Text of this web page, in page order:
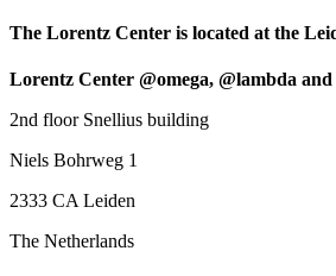
The Lorentz Center is located at the
Lorentz Center @omega, @lambda
2nd floor Snellius building
Niels Bohrweg 1
2333 CA Leiden
The Netherlands